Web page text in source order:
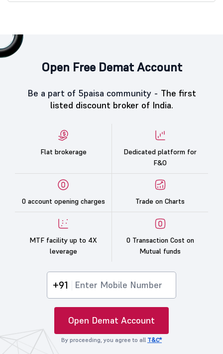
Open Free Demat Account
Be a part of 5paisa community - The first
listed discount broker of India.
Flat brokerage
Dedicated platform for
F&O
0 account opening charges Trade on Charts
MTF facility up to 4X
leverage
0 Transaction Cost on
Mutual funds
+91
Open Demat Account
By proceeding, you agree to all T&C*